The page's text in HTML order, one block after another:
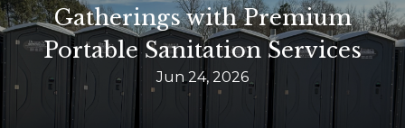
Gatherings with Premium
Portable Sanitation Services
Jun 24, 2026